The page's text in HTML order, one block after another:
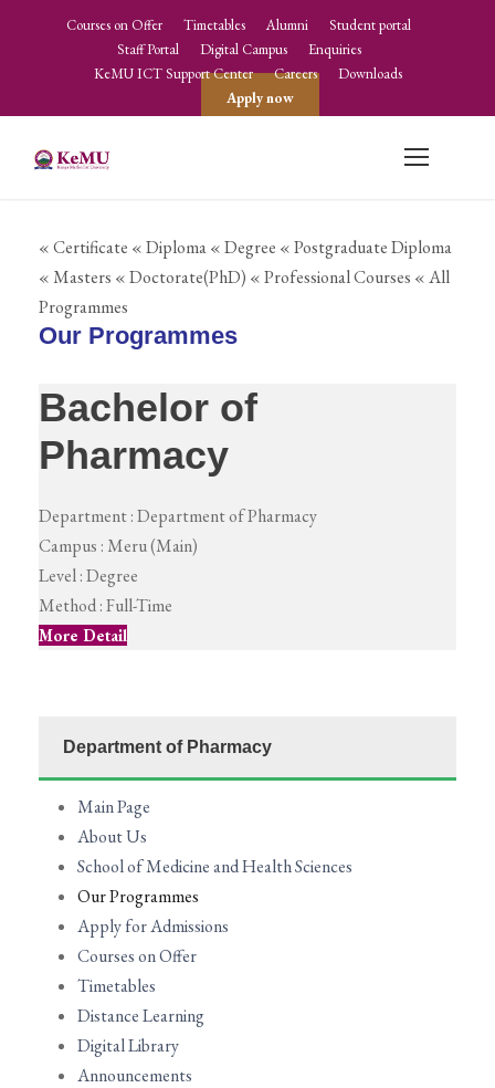
Courses on Offer Timetables Alumni
Student portal
Staff Portal
Digital Campus
Enquiries
KeMU ICT Support Center
Careers
Downloads
Apply now
« Certificate « Diploma« Degree « Postgraduate Diploma
« Masters « Doctorate(PhD) « Professional Courses « All
Programmes
Our Programmes
Bachelor of
Pharmacy
Department :Department of Pharmacy
Campus : Meru (Main)
Level :Degree
Method :Full-Time
More Detail
Department of Pharmacy
Main Page
About Us
School of Medicine and Health Sciences
Our Programmes
Apply for Admissions
Courses on Offer
Timetables
Distance Learning
Digital Library
Announcements